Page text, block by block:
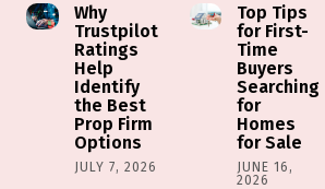
Why
Trustpilot
Ratings
Help
Identify
the Best
Prop Firm
Options
JULY 7, 2026
Top Tips
for First-
Time
Buyers
Searching
for
Homes
for Sale
JUNE 16,
2026